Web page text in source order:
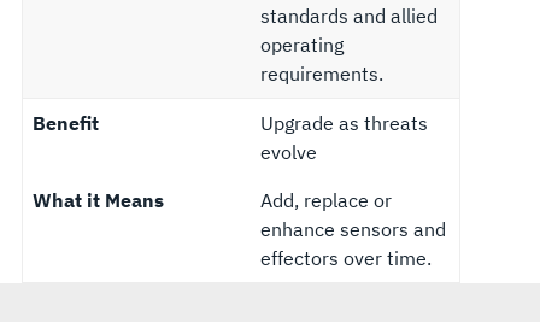
standards and allied
operating
requirements.
Benefit
Upgrade as threats
evolve
What it Means
Add, replace or
enhance sensors and
effectors over time.